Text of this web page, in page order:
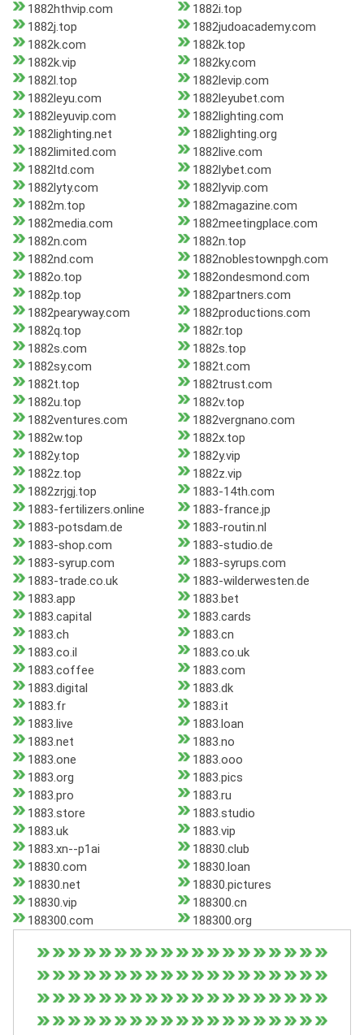
1882hthvip.com
1882i.top
1882j.top
1882judoacademy.com
1882k.com
1882k.top
1882k.vip
1882ky.com
1882l.top
1882levip.com
1882leyu.com
1882leyubet.com
1882leyuvip.com
1882lighting.com
1882lighting.net
1882lighting.org
1882limited.com
1882live.com
1882ltd.com
1882lybet.com
1882lyty.com
1882lyvip.com
1882m.top
1882magazine.com
1882media.com
1882meetingplace.com
1882n.com
1882n.top
1882nd.com
1882noblestownpgh.com
1882o.top
1882ondesmond.com
1882p.top
1882partners.com
1882pearyway.com
1882productions.com
1882q.top
1882r.top
1882s.com
1882s.top
1882sy.com
1882t.com
1882t.top
1882trust.com
1882u.top
1882v.top
1882ventures.com
1882vergnano.com
1882w.top
1882x.top
1882y.top
1882y.vip
1882z.top
1882z.vip
1882zrjgj.top
1883-14th.com
1883-fertilizers.online
1883-france.jp
1883-potsdam.de
1883-routin.nl
1883-shop.com
1883-studio.de
1883-syrup.com
1883-syrups.com
1883-trade.co.uk
1883-wilderwesten.de
1883.app
1883.bet
1883.capital
1883.cards
1883.ch
1883.cn
1883.co.il
1883.co.uk
1883.coffee
1883.com
1883.digital
1883.dk
1883.fr
1883.it
1883.live
1883.loan
1883.net
1883.no
1883.one
1883.ooo
1883.org
1883.pics
1883.pro
1883.ru
1883.store
1883.studio
1883.uk
1883.vip
1883.xn--p1ai
18830.club
18830.com
18830.loan
18830.net
18830.pictures
18830.vip
188300.cn
188300.com
188300.org